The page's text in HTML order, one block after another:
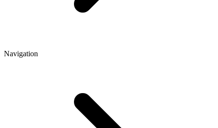
Navigation